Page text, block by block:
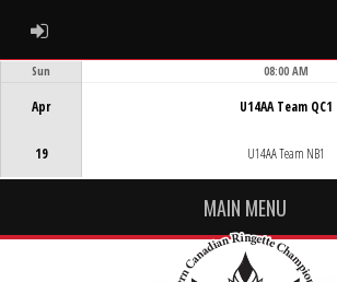
ADMIN LOGIN
Sun
Apr
19
08:00 AM
U14AA Team QC1
U14AA Team NB1
MAIN MENU